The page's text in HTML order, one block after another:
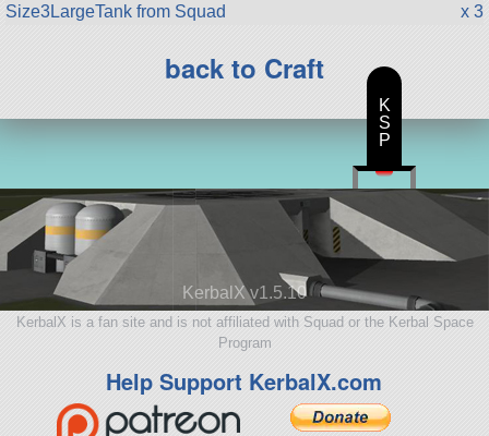
Size3LargeTank from Squad
x 3
back to Craft
KerbalX v1.5.10
KerbalX is a fan site and is not affiliated with Squad or the Kerbal Space
Program
Help Support KerbalX.com
K
S
P